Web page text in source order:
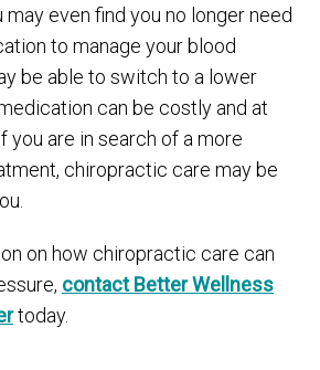
may even find you no longer need
to manage your blood
be able to switch to a lower
can be costly and at
are in search of a more
chiropractic care may be
on how chiropractic care can
contact Better Wellness
today.